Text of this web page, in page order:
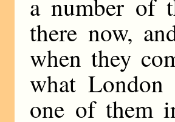
a number of
there now,
when they
what London
one of them